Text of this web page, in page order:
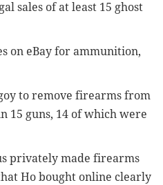
sales of at least 15 ghost
on eBay for ammunition,
to remove firearms from
15 guns, 14 of which were
privately made firearms
Ho bought online clearly